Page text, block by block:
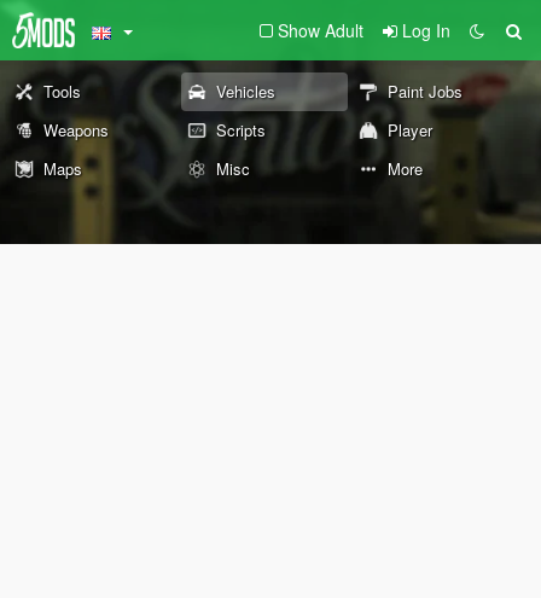
Show Adult Log In
Tools Vehicles
Paint Jobs
Weapons
Scripts
Player
Maps
Misc More